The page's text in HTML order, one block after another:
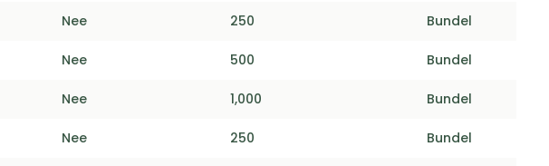
Nee 250 Bundel
Nee 500 Bundel
Nee 1,000 Bundel
Nee 250 Bundel